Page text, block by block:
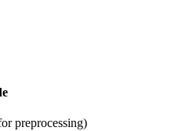
preprocessing)